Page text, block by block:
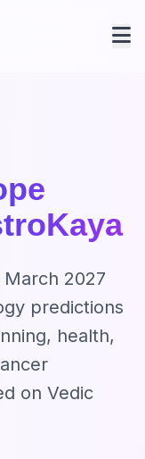
2027
predictions
health,
on Vedic